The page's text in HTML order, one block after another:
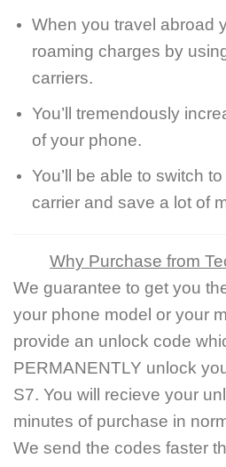
When you travel abroad
roaming charges by
carriers.
You’ll tremendously
of your phone.
You’ll be able to switch
carrier and save a lot of
Why Purchase from
We guarantee to get you
your phone model or your
provide an unlock code
PERMANENTLY unlock
S7. You will recieve your
minutes of purchase in
We send the codes faster